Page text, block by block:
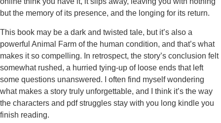
but the memory of its presence, and the longing for its return.
This book may be a dark and twisted tale, but it’s also a
powerful Animal Farm of the human condition, and that’s what
makes it so compelling. In retrospect, the story’s conclusion felt
somewhat rushed, a hurried tying-up of loose ends that left
some questions unanswered. I often find myself wondering
what makes a story truly unforgettable, and I think it’s the way
the characters and pdf struggles stay with you long kindle you
finish reading.